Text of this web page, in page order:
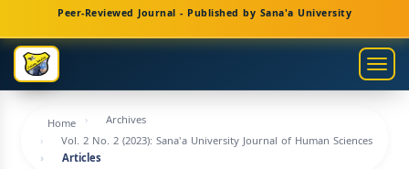
Navigation
Main
Content
Sidebar
Peer-Reviewed Journal - Published by Sana'a University
Home
Archives
Vol. 2 No. 2 (2023): Sana'a University Journal of Human Sciences
Articles